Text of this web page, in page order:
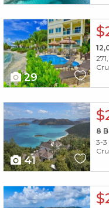
X1X
29
X1X
41
8
3-3
X1X